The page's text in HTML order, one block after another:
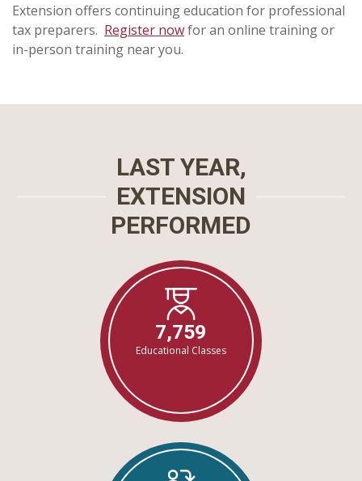
Extension offers continuing education for professional
tax preparers. Register nowfor an online training or
in-person training near you.
LAST YEAR,
EXTENSION
PERFORMED
7,759
Educational Classes